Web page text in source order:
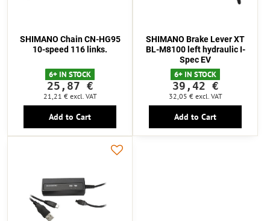
SHIMANO Chain CN-HG95
10-speed 116 links.
6+ IN STOCK
25,87 €
21,21 € excl. VAT
Add to Cart
SHIMANO Brake Lever XT
BL-M8100 left hydraulic I-
Spec EV
6+ IN STOCK
39,42 €
32,05 € excl. VAT
Add to Cart